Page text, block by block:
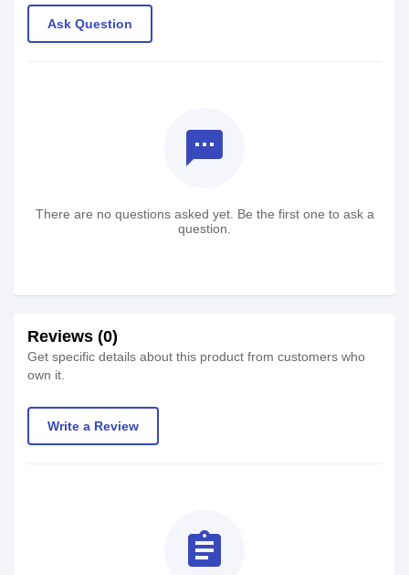
Ask Question
textsms
There are no questions asked yet. Be the first one to ask a
question.
Reviews (0)
Get specific details about this product from customers who
own it.
Write a Review
assignment